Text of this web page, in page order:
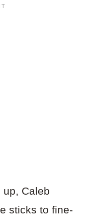
Caleb
sticks to fine-